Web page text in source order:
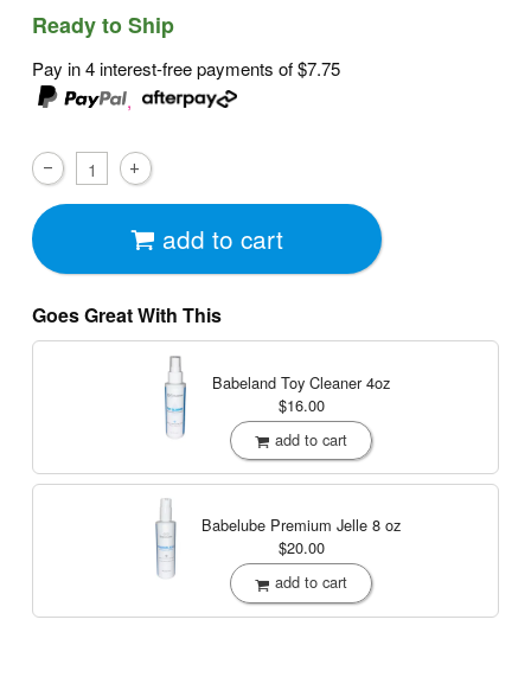
Ready to Ship
Pay in 4 interest-free payments of$7.75
,
add to cart
Goes Great With This
Babeland Toy Cleaner4oz
$16.00
add to cart
Babelube Premium Jelle 8 oz
$20.00
add to cart